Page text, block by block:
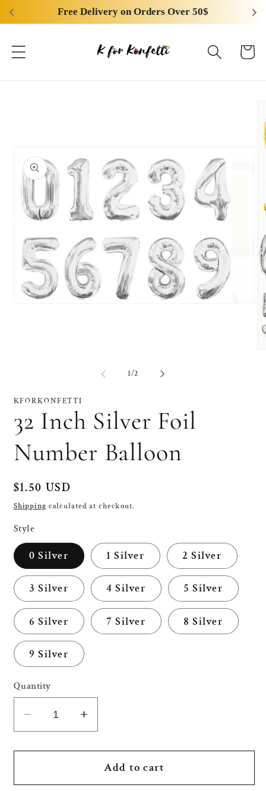
Free Delivery on Orders Over 50$
Skip to
content
Cart
1/of
2
KFORKONFETTI
32 Inch Silver Foil
Number Balloon
Regular
price
$1.50 USD
Shipping calculated at checkout.
Style
0 Silver 1 Silver 2 Silver
3 Silver 4 Silver 5 Silver
6 Silver 7 Silver 8 Silver
9 Silver
Quantity
Decrease
quantity
for
Inch
Increase
quantity
for
Inch
Add to cart